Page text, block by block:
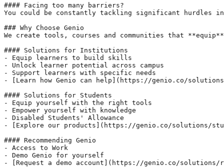
#### Facing too many barriers?
You could be constantly tackling significant hurdles
### Why Choose Genio
We create tools, courses and communities that
#### Solutions for Institutions
- Equip learners to build skills
- Unlock learner potential across campus
- Support learners with specific needs
- [Learn how Genio can help](https://genio.co/
#### Solutions for Students
- Equip yourself with the right tools
- Empower yourself with knowledge
- Disabled Students' Allowance
- [Explore our products](https://genio.co/solutions/
#### Recommending Genio
- Access to Work
- Demo Genio for yourself
- [Request a demo account](https://genio.co/solutions/